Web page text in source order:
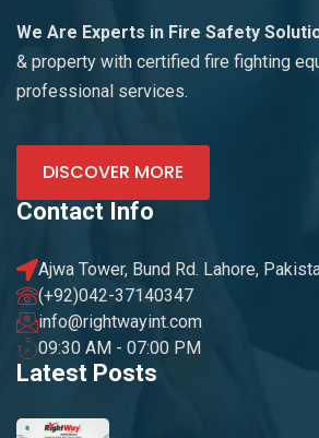
We Are Experts in Fire Safety
& property with certified fire fighting
professional services.
DISCOVER MORE
Contact Info
Ajwa Tower, Bund Rd. Lahore,
(+92)042-37140347
info@rightwayint.com
09:30 AM - 07:00 PM
Latest Posts